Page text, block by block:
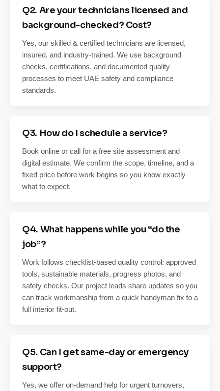
Q2. Are your technicians licensed and
background-checked? Cost?
Yes, our skilled & certified technicians are licensed,
insured, and industry-trained. We use background
checks, certifications, and documented quality
processes to meet UAE safety and compliance
standards.
Q3. How do I schedule a service?
Book online or call for a free site assessment and
digital estimate. We confirm the scope, timeline, and a
fixed price before work begins so you know exactly
what to expect.
Q4. What happens while you “do the
job”?
Work follows checklist-based quality control: approved
tools, sustainable materials, progress photos, and
safety checks. Our project leads share updates so you
can track workmanship from a quick handyman fix to a
full interior fit-out.
Q5. Can I get same-day or emergency
support?
Yes, we offer on-demand help for urgent turnovers,